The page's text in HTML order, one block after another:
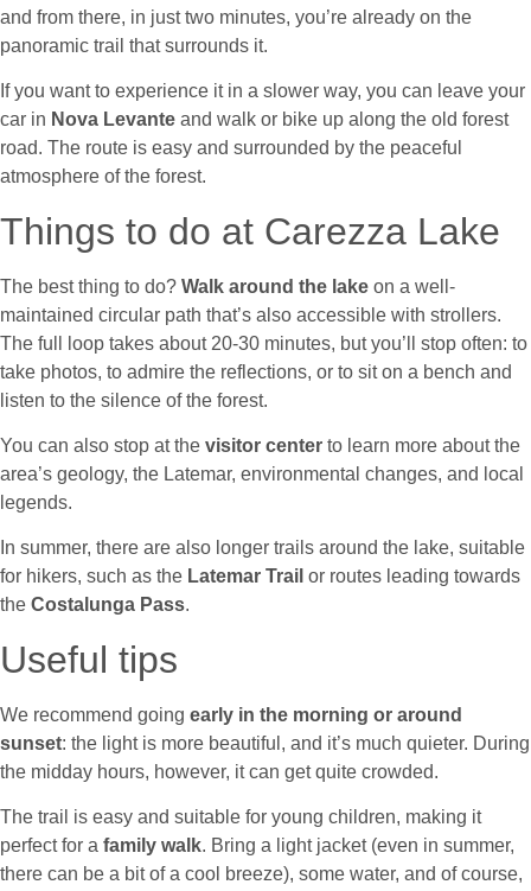
and from there, in just two minutes, you’re already on the
panoramic trail that surrounds it.
If you want to experience it in a slower way, you can leave your
car in Nova Levante and walk or bike up along the old forest
road. The route is easy and surrounded by the peaceful
atmosphere of the forest.
Things to do at Carezza Lake
The best thing to do? Walk around the lake on a well-
maintained circular path that’s also accessible with strollers.
The full loop takes about 20-30 minutes, but you’ll stop often: to
take photos, to admire the reflections, or to sit on a bench and
listen to the silence of the forest.
You can also stop at the visitor center to learn more about the
area’s geology, the Latemar, environmental changes, and local
legends.
In summer, there are also longer trails around the lake, suitable
for hikers, such as the Latemar Trail or routes leading towards
the Costalunga Pass.
Useful tips
We recommend going early in the morning or around
sunset: the light is more beautiful, and it’s much quieter. During
the midday hours, however, it can get quite crowded.
The trail is easy and suitable for young children, making it
perfect for a family walk. Bring a light jacket (even in summer,
there can be a bit of a cool breeze), some water, and of course,